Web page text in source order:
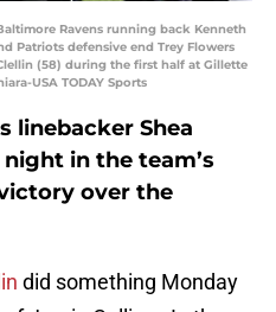
Ravens running back Kenneth
Patriots defensive end Trey Flowers
(58) during the first half at Gillette
USA TODAY Sports
linebacker Shea
in the team’s
over the
did something Monday